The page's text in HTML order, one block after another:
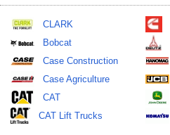
CLARK
Bobcat
Case Construction
Case Agriculture
CAT
CAT Lift Trucks